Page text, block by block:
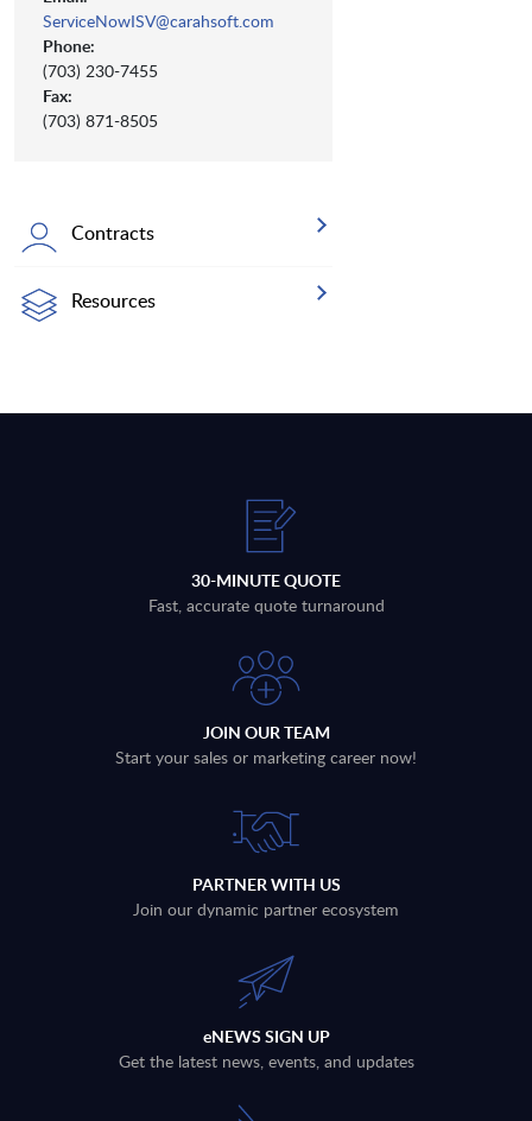
ServiceNowISV@carahsoft.com
Phone:
(703) 230-7455
Fax:
(703) 871-8505
Contracts
Resources
30-MINUTE QUOTE
Fast, accurate quote turnaround
JOIN OUR TEAM
Start your sales or marketing career now!
PARTNER WITH US
Join our dynamic partner ecosystem
eNEWS SIGN UP
Get the latest news, events, and updates